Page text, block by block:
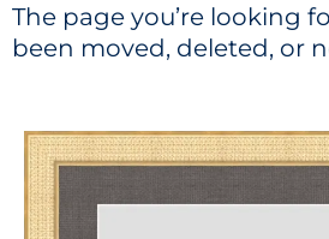
The page you’re looking
been moved, deleted, or